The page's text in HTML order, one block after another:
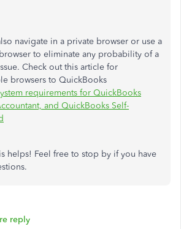
navigate in a private browser or use a
to eliminate any probability of a
Check out this article for
browsers to QuickBooks
requirements for QuickBooks
and QuickBooks Self-
helps! Feel free to stop by if you have
reply